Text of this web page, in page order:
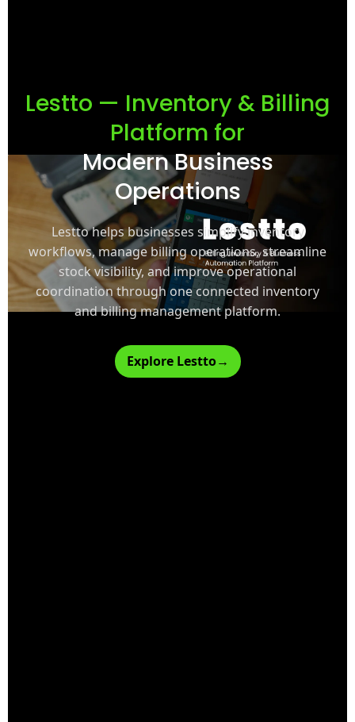
Lestto — Inventory & Billing
Platform for
Modern Business
Operations
Lestto helps businesses simplify inventory
workflows, manage billing operations, streamline
stock visibility, and improve operational
coordination through one connected inventory
and billing management platform.
Explore Lestto→